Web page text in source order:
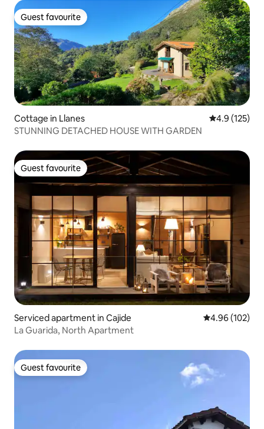
Guest favourite
Guest favourite
Cottage in Llanes 4.9 out of 5
4.9 (125)
STUNNING DETACHED HOUSE WITH GARDEN
Guest favourite
Guest favourite
Serviced apartment in Cajide 4.96 out of 5
4.96 (102)
La Guarida, North Apartment
Guest favourite
Guest favourite